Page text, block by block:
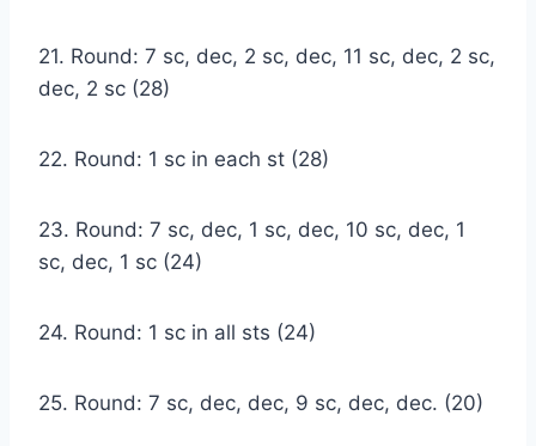
21. Round: 7 sc, dec, 2 sc, dec, 11 sc, dec, 2 sc,
dec, 2 sc (28)
22. Round: 1 sc in each st (28)
23. Round: 7 sc, dec, 1 sc, dec, 10 sc, dec, 1
sc, dec, 1 sc (24)
24. Round: 1 sc in all sts (24)
25. Round: 7 sc, dec, dec, 9 sc, dec, dec. (20)